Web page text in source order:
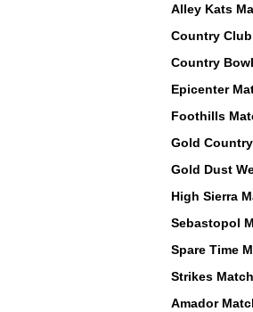
Alley Kats
Country
Country
Epicenter
Foothills
Gold
Gold Dust
High Sierra
Sebastopol
Spare Time
Strikes
Amador